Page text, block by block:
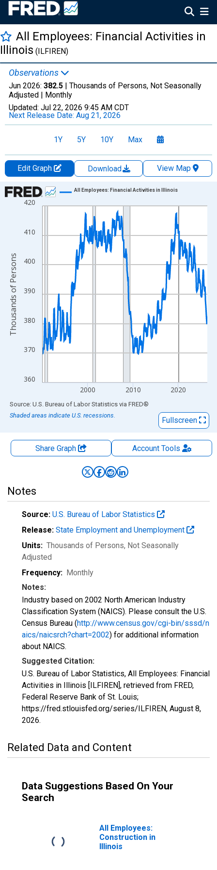
All Employees: Financial Activities in
Illinois (ILFIREN)
Observations
Jun 2026: 382.5 | Thousands of Persons, Not Seasonally
Adjusted | Monthly
Updated: Jul 22, 2026 9:45 AM CDT
Next Release Date: Aug 21, 2026
1Y 5Y 10Y Max
Edit Graph Download
View Map
Chart
Line chart with 438 data points.
View as data table, Chart
The chart has 1 X axis displaying xAxis. Data ranges from
The chart has 2 Y axes displaying Thousands of Persons and
360
370
380
390
400
410
420
2000 2010 2020
All Employees: Financial Activities in Illinois
Thousands of Persons
End of interactive chart.
Source: U.S. Bureau of Labor Statistics via FRED®
Shaded areas indicate U.S. recessions.
Fullscreen
Share Graph AccountTools
Notes
Source: U.S. Bureau of Labor Statistics
Release: State Employment and Unemployment
Units: Thousands of Persons, Not Seasonally
Adjusted
Frequency: Monthly
Notes:
Industry based on 2002 North American Industry
Classification System (NAICS). Please consult the U.S.
Census Bureau (http://www.census.gov/cgi-bin/sssd/n
aics/naicsrch?chart=2002) for additional information
about NAICS.
Suggested Citation:
U.S. Bureau of Labor Statistics, All Employees: Financial
Activities in Illinois [ILFIREN], retrieved from FRED,
Federal Reserve Bank of St. Louis;
https://fred.stlouisfed.org/series/ILFIREN, August 8,
2026.
Related Data and Content
Data Suggestions Based On Your
Search
All Employees:
Construction in
Illinois